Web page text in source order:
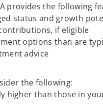
provides the following
status and growth
if eligible
options than are
advice
the following:
higher than those in